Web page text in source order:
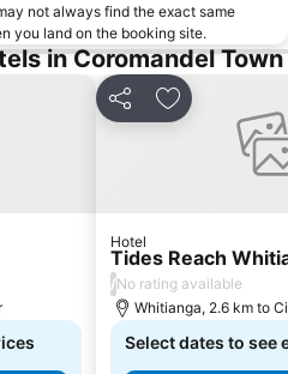
not always find the exact same
you land on the booking site.
in Coromandel Town
Share Add to
Hotel
Tides Reach
/No rating available
Whitianga, 2.6 km to
Select dates to see